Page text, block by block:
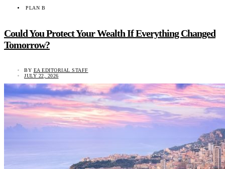
PLAN B
Could You Protect Your Wealth If Everything Changed
Tomorrow?
BY EA EDITORIAL STAFF
JULY 22, 2026